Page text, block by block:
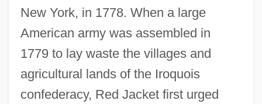
New York, in 1778. When a large
American army was assembled in
1779 to lay waste the villages and
agricultural lands of the Iroquois
confederacy, Red Jacket first urged